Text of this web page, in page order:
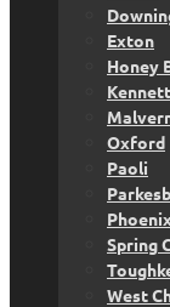
Exton
Honey
Oxford
Paoli
Spring
West